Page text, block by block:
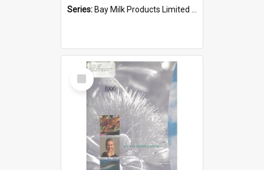
Series: Bay Milk Products Limited Annual Reports
Select
Item